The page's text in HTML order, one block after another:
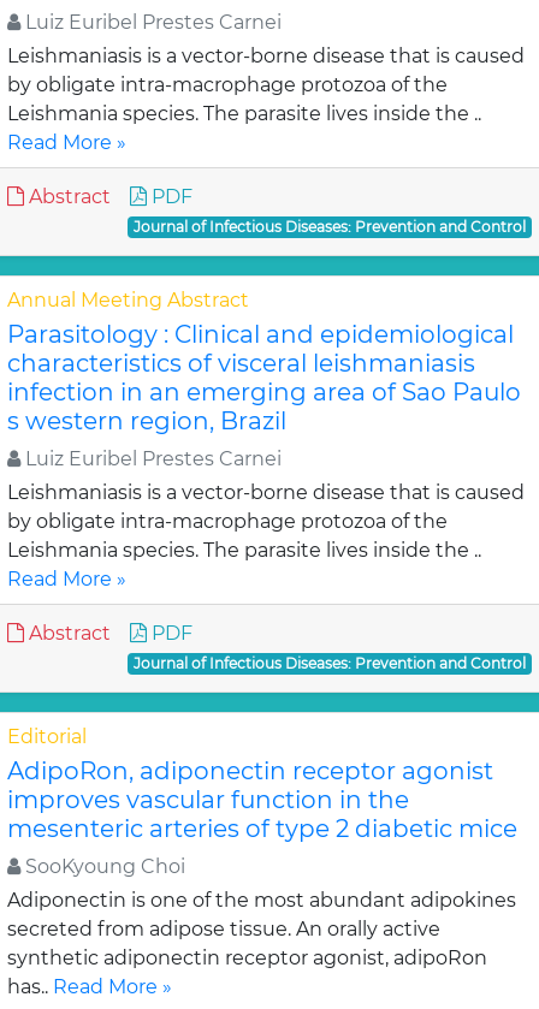
Luiz Euribel Prestes Carnei
Leishmaniasis is a vector-borne disease that is caused
by obligate intra-macrophage protozoa of the
Leishmania species. The parasite lives inside the ..
Read More »
Abstract PDF
Journal of Infectious Diseases: Prevention and Control
Annual Meeting Abstract
Parasitology : Clinical and epidemiological
characteristics of visceral leishmaniasis
infection in an emerging area of Sao Paulo
s western region, Brazil
Luiz Euribel Prestes Carnei
Leishmaniasis is a vector-borne disease that is caused
by obligate intra-macrophage protozoa of the
Leishmania species. The parasite lives inside the ..
Read More »
Abstract PDF
Journal of Infectious Diseases: Prevention and Control
Editorial
AdipoRon, adiponectin receptor agonist
improves vascular function in the
mesenteric arteries of type 2 diabetic mice
SooKyoung Choi
Adiponectin is one of the most abundant adipokines
secreted from adipose tissue. An orally active
synthetic adiponectin receptor agonist, adipoRon
has.. Read More »